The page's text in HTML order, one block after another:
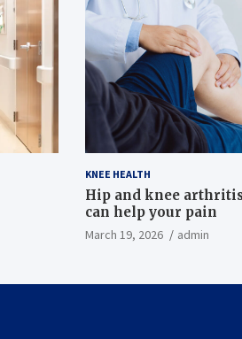
KNEE HEALTH
Hip and knee
can help your pain
March 19, 2026 admin